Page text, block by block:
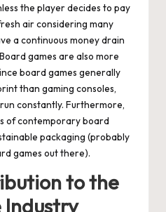
the player decides to pay
air considering many
a continuous money drain
games are also more
board games generally
than gaming consoles,
constantly. Furthermore,
of contemporary board
packaging (probably
games out there).
to the
Industry